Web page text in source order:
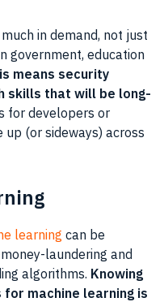
in demand, not just
government, education
means security
skills that will be long-
for developers or
(or sideways) across
learning can be
laundering and
algorithms. Knowing
machine learning is